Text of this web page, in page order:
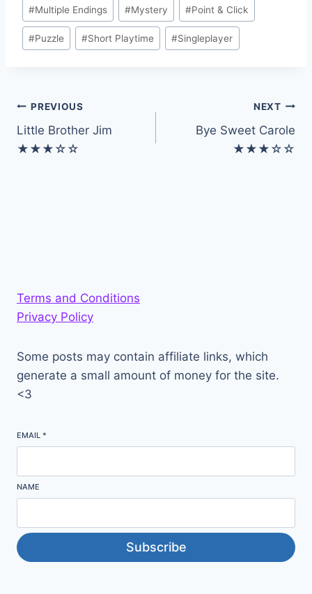
#Multiple Endings #Mystery #Point & Click
#Puzzle #Short Playtime #Singleplayer
Post
navigation
PREVIOUS
Little Brother Jim
★★★☆☆
NEXT
Bye Sweet Carole
★★★☆☆
Terms and Conditions
Privacy Policy
Some posts may contain affiliate links, which
generate a small amount of money for the site.
<3
EMAIL *
NAME
Subscribe